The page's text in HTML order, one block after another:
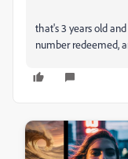
that's 3 years old
number redeemed,